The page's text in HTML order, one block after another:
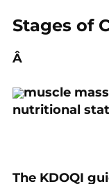
Stages of
Â
muscle
nutritional
The KDOQI